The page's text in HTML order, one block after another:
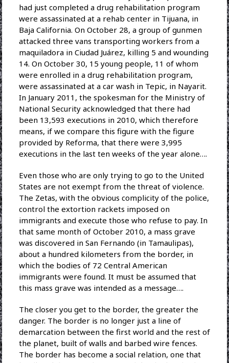
had just completed a drug rehabilitation program
were assassinated at a rehab center in Tijuana, in
Baja California. On October 28, a group of gunmen
attacked three vans transporting workers from a
maquiladora in Ciudad Juárez, killing 5 and wounding
14. On October 30, 15 young people, 11 of whom
were enrolled in a drug rehabilitation program,
were assassinated at a car wash in Tepic, in Nayarit.
In January 2011, the spokesman for the Ministry of
National Security acknowledged that there had
been 13,593 executions in 2010, which therefore
means, if we compare this figure with the figure
provided by Reforma, that there were 3,995
executions in the last ten weeks of the year alone….
Even those who are only trying to go to the United
States are not exempt from the threat of violence.
The Zetas, with the obvious complicity of the police,
control the extortion rackets imposed on
immigrants and execute those who refuse to pay. In
that same month of October 2010, a mass grave
was discovered in San Fernando (in Tamaulipas),
about a hundred kilometers from the border, in
which the bodies of 72 Central American
immigrants were found. It must be assumed that
this mass grave was intended as a message….
The closer you get to the border, the greater the
danger. The border is no longer just a line of
demarcation between the first world and the rest of
the planet, built of walls and barbed wire fences.
The border has become a social relation, one that